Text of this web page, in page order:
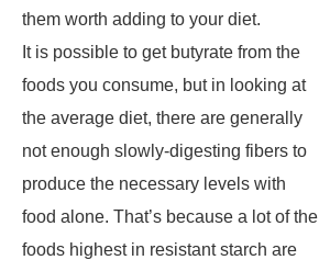
them worth adding to your diet.
It is possible to get butyrate from the
foods you consume, but in looking at
the average diet, there are generally
not enough slowly-digesting fibers to
produce the necessary levels with
food alone. That’s because a lot of the
foods highest in resistant starch are